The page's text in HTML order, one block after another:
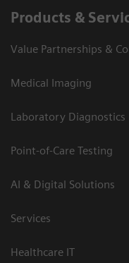
Products &
Value Partnerships &
Medical Imaging
Laboratory Diagnostics
Point-of-Care Testing
AI & Digital Solutions
Services
Healthcare IT